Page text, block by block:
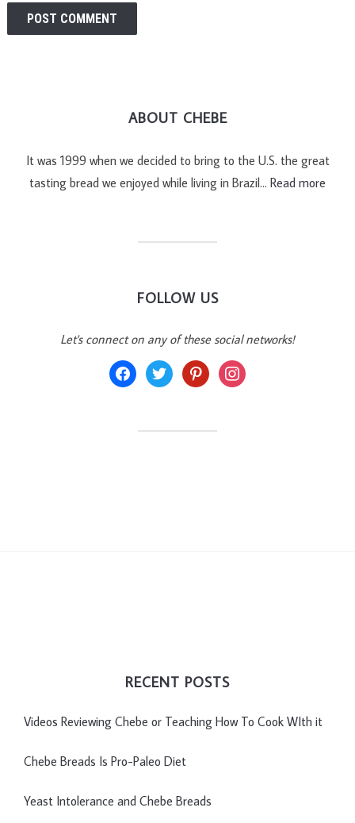
ABOUT CHEBE
It was 1999 when we decided to bring to the U.S. the great
tasting bread we enjoyed while living in Brazil… Read more
FOLLOW US
Let's connect on any of these social networks!
facebooktwitter pinterestinstagram
RECENT POSTS
Videos Reviewing Chebe or Teaching How To Cook WIth it
Chebe Breads Is Pro-Paleo Diet
Yeast Intolerance and Chebe Breads